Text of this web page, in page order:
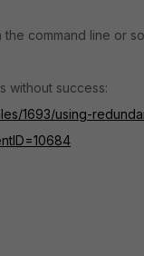
command line or
without success:
1693/using-